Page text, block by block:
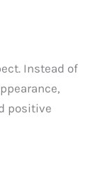
Instead of
positive